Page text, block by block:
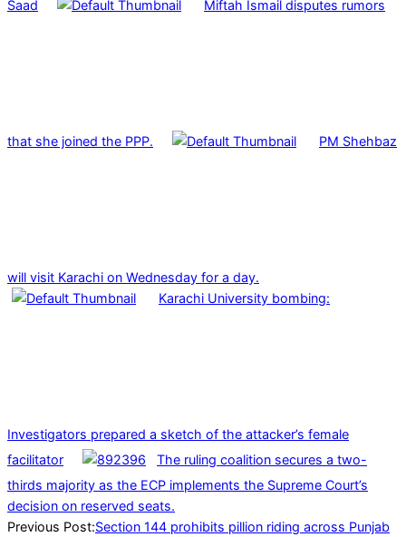
Saad Miftah Ismail disputes rumors
that she joined the PPP. PM Shehbaz
will visit Karachi on Wednesday for a day.
Karachi University bombing:
Investigators prepared a sketch of the attacker’s female
facilitator
The ruling coalition secures a two-
thirds majority as the ECP implements the Supreme Court’s
decision on reserved seats.
2024-
Previous Post:Section 144 prohibits pillion riding across Punjab